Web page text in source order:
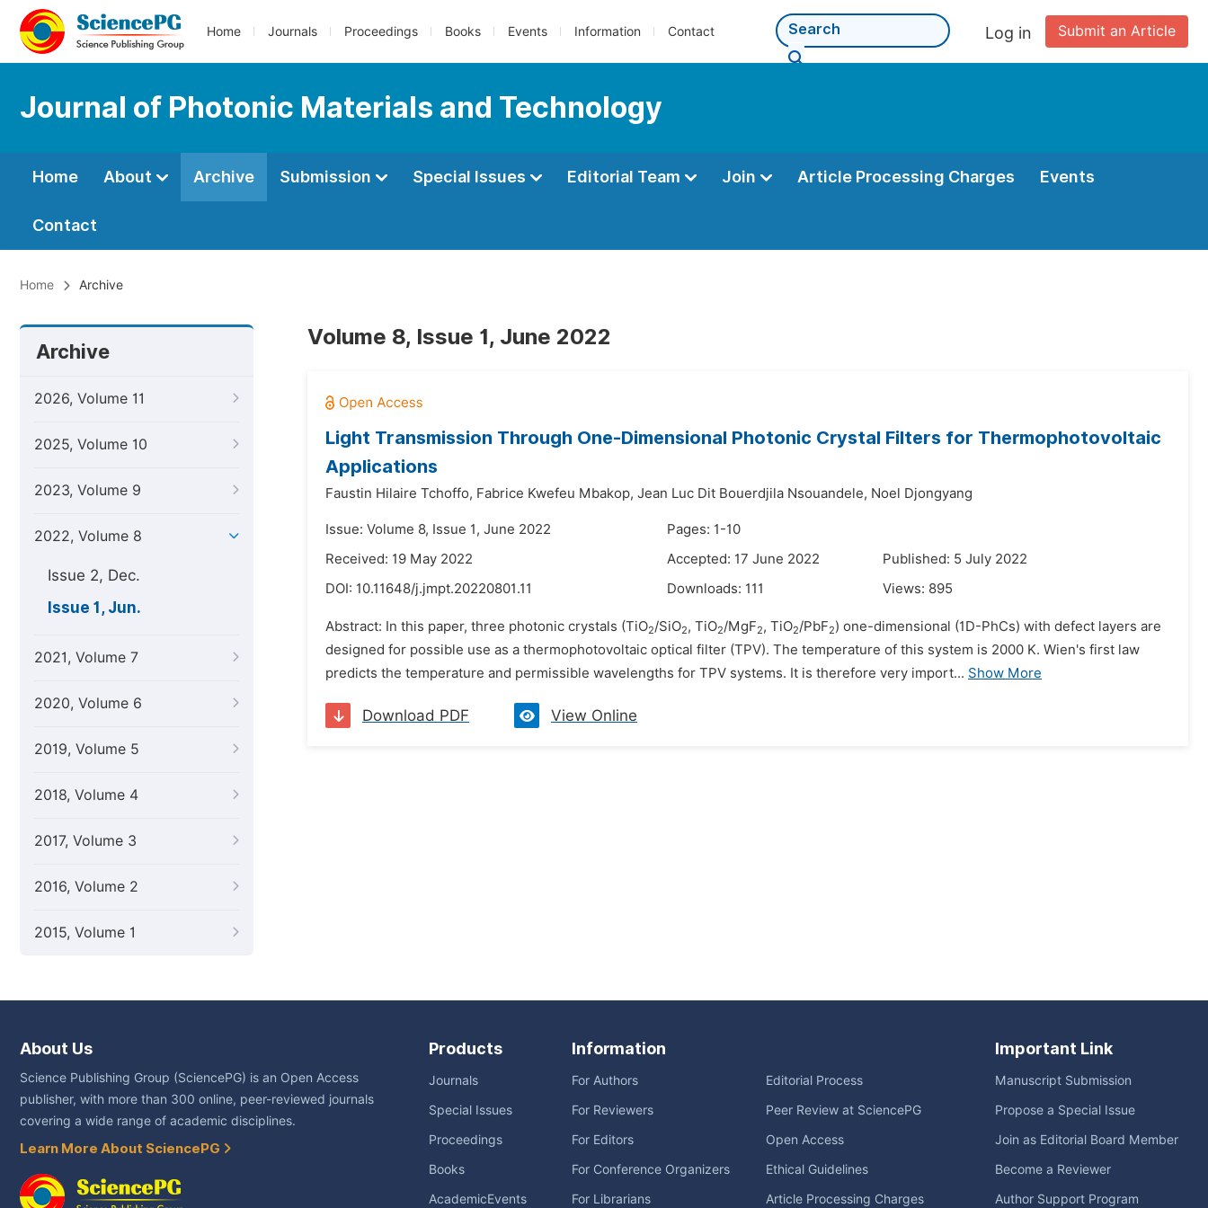
Home Journals Proceedings Books Events Information Contact Submit an Article
Log in
Journal of Photonic Materials and Technology
Home About Archive Submission Special Issues Editorial Team Join Article Processing Charges Events
Contact
Home Archive
Archive
2026, Volume 11
2025, Volume 10
2023, Volume 9
2022, Volume 8
Issue 2, Dec.
Issue 1, Jun.
2021, Volume 7
2020, Volume 6
2019, Volume 5
2018, Volume 4
2017, Volume 3
2016, Volume 2
2015, Volume 1
Volume 8, Issue 1, June 2022
Light Transmission Through One-Dimensional Photonic Crystal Filters for Thermophotovoltaic
Applications
Faustin Hilaire Tchoffo, Fabrice Kwefeu Mbakop, Jean Luc Dit Bouerdjila Nsouandele, Noel Djongyang
Issue: Volume 8, Issue 1, June 2022
Pages: 1-10
Received: 19 May 2022
Accepted: 17 June 2022
Published: 5 July 2022
DOI: 10.11648/j.jmpt.20220801.11 Downloads: 111 Views: 895
Abstract: In this paper, three photonic crystals (TiO2/SiO2, TiO2/MgF2, TiO2/PbF2) one-dimensional (1D-PhCs) with defect layers are
designed for possible use as a thermophotovoltaic optical filter (TPV). The temperature of this system is 2000 K. Wien's first law
predicts the temperature and permissible wavelengths for TPV systems. It is therefore very import... Show More
Download PDF View Online
About Us
Science Publishing Group (SciencePG) is an Open Access
publisher, with more than 300 online, peer-reviewed journals
covering a wide range of academic disciplines.
Learn More About SciencePG
Products
Journals
Special Issues
Proceedings
Books
AcademicEvents
Information
For Authors
For Reviewers
For Editors
For Conference Organizers
For Librarians
Editorial Process
Peer Review at SciencePG
Open Access
Ethical Guidelines
Article Processing Charges
Important Link
Manuscript Submission
Propose a Special Issue
Join as Editorial Board Member
Become a Reviewer
Author Support Program